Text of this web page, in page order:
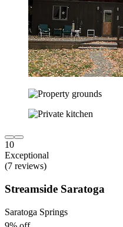
10
Exceptional
(7 reviews)
Streamside Saratoga
Saratoga Springs